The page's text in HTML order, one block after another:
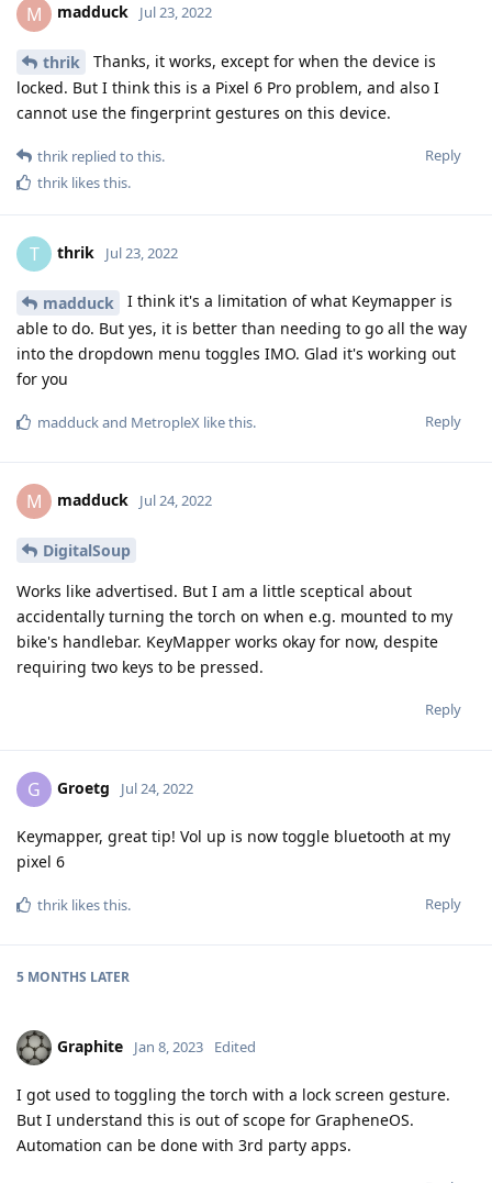
M madduck Jul 23, 2022
thrik
Thanks, it works, except for when the device is
locked. But I think this is a Pixel 6 Pro problem, and also I
cannot use the fingerprint gestures on this device.
Reply
thrik replied to this.
thrik likes this.
T thrik Jul 23, 2022
madduck
I think it's a limitation of what Keymapper is
able to do. But yes, it is better than needing to go all the way
into the dropdown menu toggles IMO. Glad it's working out
for you
Reply
madduckand MetropleX like this.
M madduck Jul 24, 2022
DigitalSoup
Works like advertised. But I am a little sceptical about
accidentally turning the torch on when e.g. mounted to my
bike's handlebar. KeyMapper works okay for now, despite
requiring two keys to be pressed.
Reply
G Groetg Jul 24, 2022
Keymapper, great tip! Vol up is now toggle bluetooth at my
pixel 6
Reply
thrik likes this.
5 MONTHS LATER
Graphite Jan 8, 2023 Edited
I got used to toggling the torch with a lock screen gesture.
But I understand this is out of scope for GrapheneOS.
Automation can be done with 3rd party apps.